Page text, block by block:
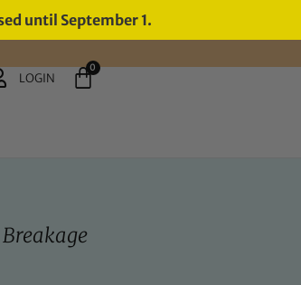
until September 1.
LOGIN
0